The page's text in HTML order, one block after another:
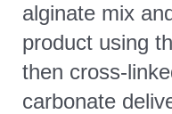
alginate mix
product using
then cross-
carbonate